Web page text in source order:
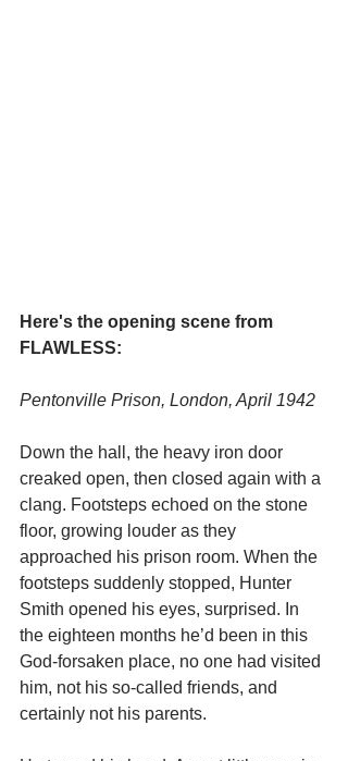
Here's the opening scene from
FLAWLESS:
Pentonville Prison, London, April 1942
Down the hall, the heavy iron door
creaked open, then closed again with a
clang. Footsteps echoed on the stone
floor, growing louder as they
approached his prison room. When the
footsteps suddenly stopped, Hunter
Smith opened his eyes, surprised. In
the eighteen months he’d been in this
God-forsaken place, no one had visited
him, not his so-called friends, and
certainly not his parents.